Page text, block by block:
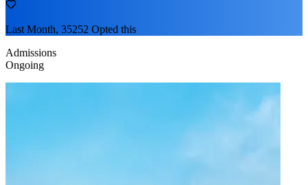
Last Month, 35252 Opted this
Admissions
Ongoing